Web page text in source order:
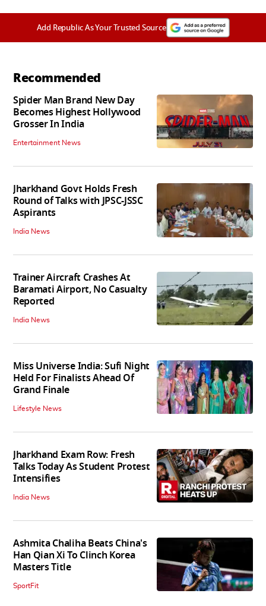
Add Republic As Your Trusted Source
Recommended
Spider Man Brand New Day
Becomes Highest Hollywood
Grosser In India
Entertainment News
Jharkhand Govt Holds Fresh
Round of Talks with JPSC-JSSC
Aspirants
India News
Trainer Aircraft Crashes At
Baramati Airport, No Casualty
Reported
India News
Miss Universe India: Sufi Night
Held For Finalists Ahead Of
Grand Finale
Lifestyle News
Jharkhand Exam Row: Fresh
Talks Today As Student Protest
Intensifies
India News
Ashmita Chaliha Beats China's
Han Qian Xi To Clinch Korea
Masters Title
SportFit